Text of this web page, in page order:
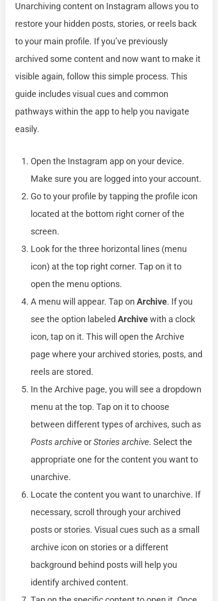
Unarchiving content on Instagram allows you to
restore your hidden posts, stories, or reels back
to your main profile. If you’ve previously
archived some content and now want to make it
visible again, follow this simple process. This
guide includes visual cues and common
pathways within the app to help you navigate
easily.
Open the Instagram app on your device.
Make sure you are logged into your account.
Go to your profile by tapping the profile icon
located at the bottom right corner of the
screen.
Look for the three horizontal lines (menu
icon) at the top right corner. Tap on it to
open the menu options.
A menu will appear. Tap onArchive. If you
see the option labeledArchivewith a clock
icon, tap on it. This will open the Archive
page where your archived stories, posts, and
reels are stored.
In the Archive page, you will see a dropdown
menu at the top. Tap on it to choose
between different types of archives, such as
Posts archiveorStories archive. Select the
appropriate one for the content you want to
unarchive.
Locate the content you want to unarchive. If
necessary, scroll through your archived
posts or stories. Visual cues such as a small
archive icon on stories or a different
background behind posts will help you
identify archived content.